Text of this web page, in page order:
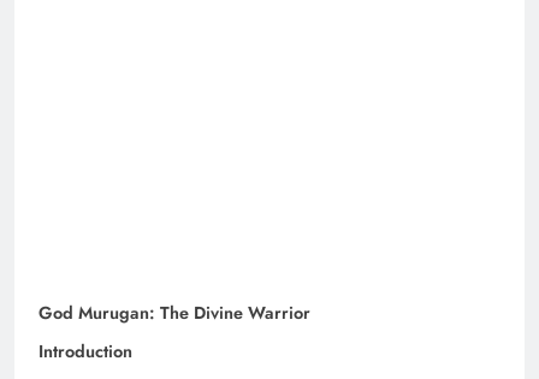
God Murugan: The Divine Warrior
Introduction